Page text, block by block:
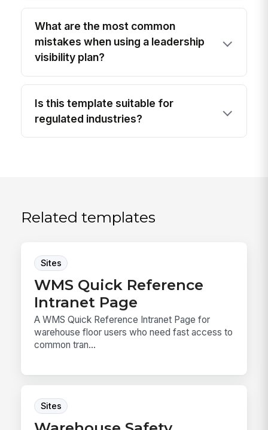
What are the most common
mistakes when using a leadership
visibility plan?
Is this template suitable for
regulated industries?
Related templates
Sites
WMS Quick Reference
Intranet Page
A WMS Quick Reference Intranet Page for
warehouse floor users who need fast access to
common tran...
Sites